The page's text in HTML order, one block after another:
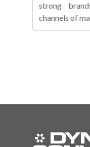
strong
channels of